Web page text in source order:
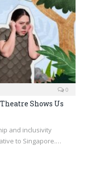
0
Shows Us
and inclusivity
to Singapore.…